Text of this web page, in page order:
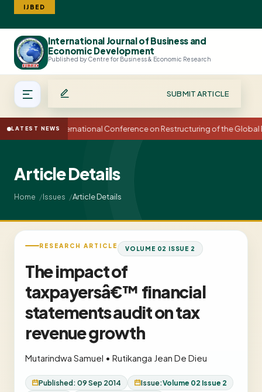
IJBED
International Journal of Business and
Economic Development
Published by Centre for Business & Economic Research
SUBMIT ARTICLE
LATEST NEWS15th International Conference on Restructuring of the
Article Details
Home Issues Article Details
RESEARCH ARTICLE VOLUME 02 ISSUE 2
The impact of
taxpayersâ€™ financial
statements audit on tax
revenue growth
Mutarindwa Samuel • Rutikanga Jean De Dieu
Published: 09 Sep 2014 Issue:Volume 02 Issue 2